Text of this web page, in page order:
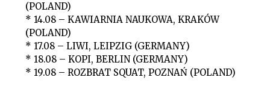
(POLAND)
* 14.08 – KAWIARNIA NAUKOWA, KRAKÓW
(POLAND)
* 17.08 – LIWI, LEIPZIG (GERMANY)
* 18.08 – KOPI, BERLIN (GERMANY)
* 19.08 – ROZBRAT SQUAT, POZNAŃ (POLAND)